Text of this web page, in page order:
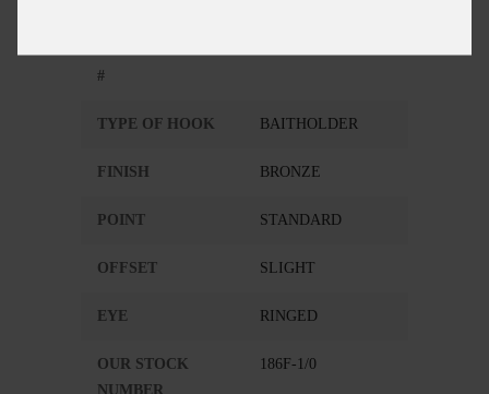
#
TYPE OF HOOK BAITHOLDER
FINISH BRONZE
POINT STANDARD
OFFSET SLIGHT
EYE RINGED
OUR STOCK
NUMBER
186F-1/0